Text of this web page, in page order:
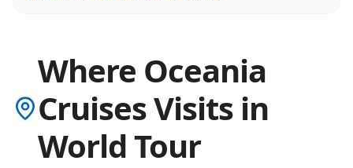
Where Oceania
Cruises Visits in
World Tour